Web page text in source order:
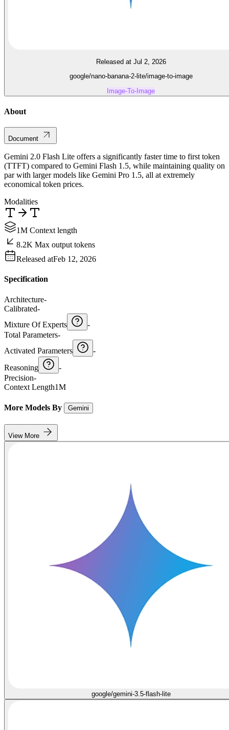
Released at Jul 2, 2026
google/nano-banana-2-lite/image-to-image
Image-To-Image
About
Document
Gemini 2.0 Flash Lite offers a significantly faster time to first token
(TTFT) compared to Gemini Flash 1.5, while maintaining quality on
par with larger models like Gemini Pro 1.5, all at extremely
economical token prices.
Modalities
1M Context length
8.2K Max output tokens
Released atFeb 12, 2026
Specification
Architecture-
Calibrated-
Mixture Of Experts
-
Total Parameters-
Activated Parameters
-
Reasoning
-
Precision-
Context Length1M
More Models By Gemini
View More
google/gemini-3.5-flash-lite